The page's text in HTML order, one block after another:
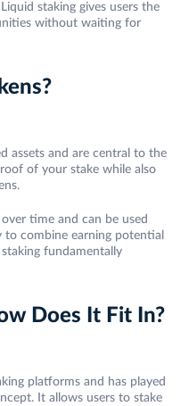
staking gives users the
without waiting for
assets and are central to the
of your stake while also
time and can be used
combine earning potential
fundamentally
Does It Fit In?
platforms and has played
It allows users to stake